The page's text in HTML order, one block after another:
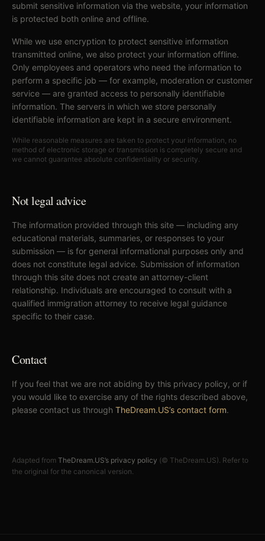
submit sensitive information via the website, your information
is protected both online and offline.
While we use encryption to protect sensitive information
transmitted online, we also protect your information offline.
Only employees and operators who need the information to
perform a specific job — for example, moderation or customer
service — are granted access to personally identifiable
information. The servers in which we store personally
identifiable information are kept in a secure environment.
While reasonable measures are taken to protect your information, no
method of electronic storage or transmission is completely secure and
we cannot guarantee absolute confidentiality or security.
Not legal advice
The information provided through this site — including any
educational materials, summaries, or responses to your
submission — is for general informational purposes only and
does not constitute legal advice. Submission of information
through this site does not create an attorney-client
relationship. Individuals are encouraged to consult with a
qualified immigration attorney to receive legal guidance
specific to their case.
Contact
If you feel that we are not abiding by this privacy policy, or if
you would like to exercise any of the rights described above,
please contact us through TheDream.US’s contact form.
Adapted from TheDream.US’s privacy policy (© TheDream.US). Refer to
the original for the canonical version.